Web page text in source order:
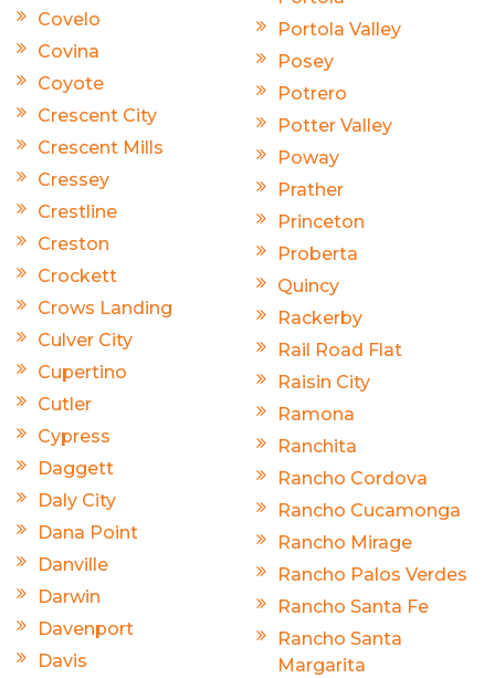
Covelo
Covina
Coyote
Crescent City
Crescent Mills
Cressey
Crestline
Creston
Crockett
Crows Landing
Culver City
Cupertino
Cutler
Cypress
Daggett
Daly City
Dana Point
Danville
Darwin
Davenport
Davis
Portola Valley
Posey
Potrero
Potter Valley
Poway
Prather
Princeton
Proberta
Quincy
Rackerby
Rail Road Flat
Raisin City
Ramona
Ranchita
Rancho Cordova
Rancho Cucamonga
Rancho Mirage
Rancho Palos Verdes
Rancho Santa Fe
Rancho Santa
Margarita